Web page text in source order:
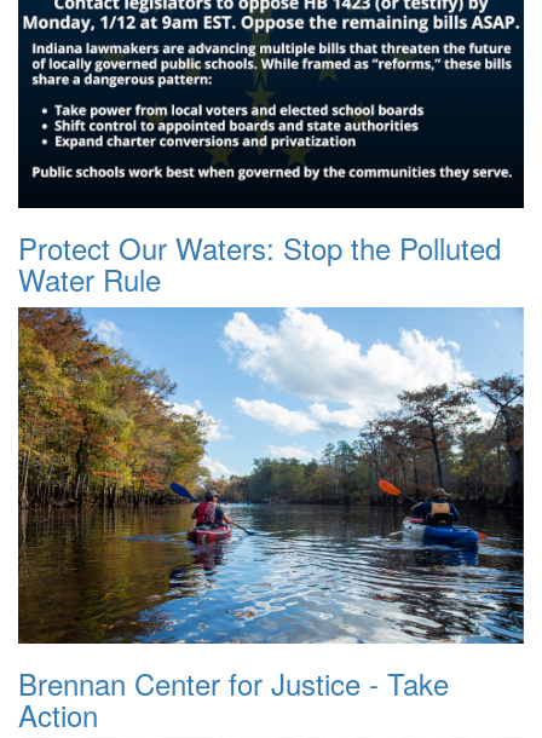
Protect Our Waters: Stop the Polluted
Water Rule
Brennan Center for Justice - Take
Action